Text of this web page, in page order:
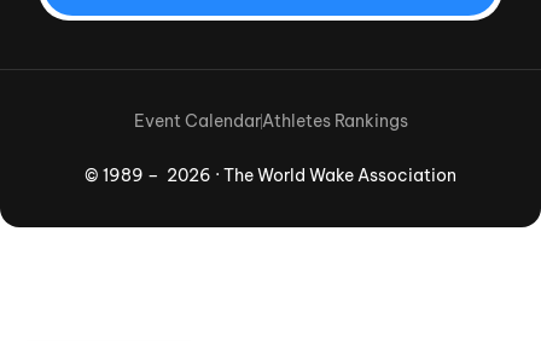
© 1989 – 2026 · The World Wake Association
Event CalendarAthletes Rankings